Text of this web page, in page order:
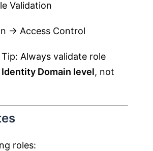
Validation
→ Access Control
Always validate role
Identity Domain level, not
roles: